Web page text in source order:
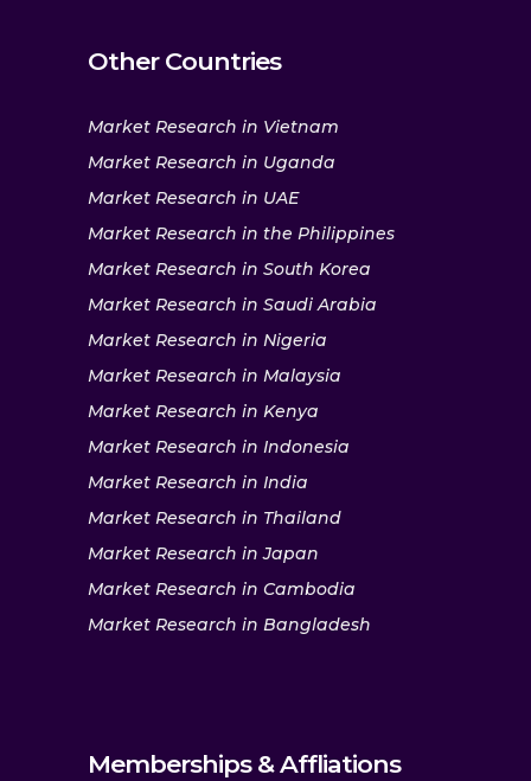
Other Countries
Market Research in Vietnam
Market Research in Uganda
Market Research in UAE
Market Research in the Philippines
Market Research in South Korea
Market Research in Saudi Arabia
Market Research in Nigeria
Market Research in Malaysia
Market Research in Kenya
Market Research in Indonesia
Market Research in India
Market Research in Thailand
Market Research in Japan
Market Research in Cambodia
Market Research in Bangladesh
Memberships & Affliations